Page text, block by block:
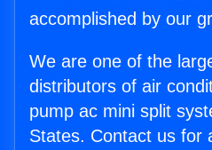
accomplished by our
We are one of the
distributors of air
pump ac mini split
States. Contact us for